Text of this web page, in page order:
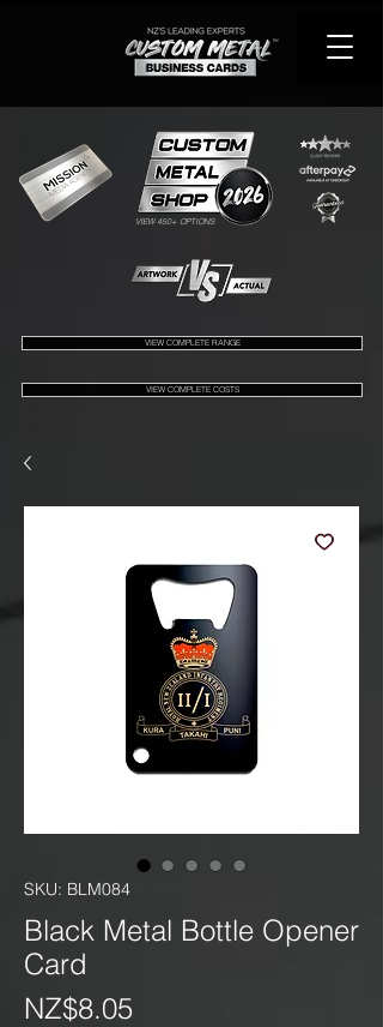
VIEW 450+ OPTIONS
VIEW COMPLETE RANGE
VIEW COMPLETE COSTS
SKU: BLM084
Black Metal Bottle Opener
Card
NZ$8.05